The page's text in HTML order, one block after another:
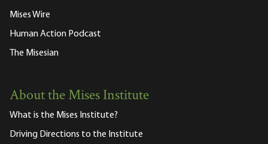
Mises Wire
Human Action Podcast
The Misesian
About the Mises Institute
What is the Mises Institute?
Driving Directions to the Institute